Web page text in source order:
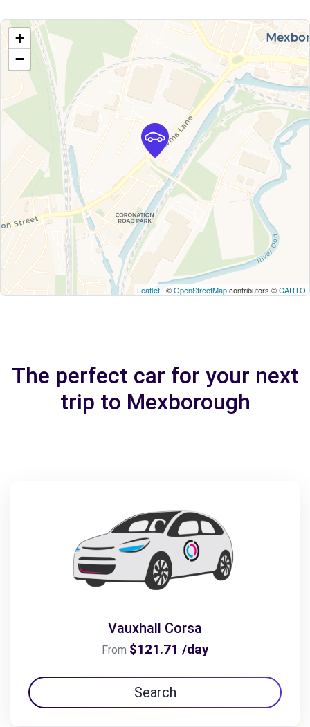
+
−
Leaflet | ©OpenStreetMapcontributors ©CARTO
The perfect car for your next
trip to Mexborough
Vauxhall Corsa
From $121.71 /day
Search